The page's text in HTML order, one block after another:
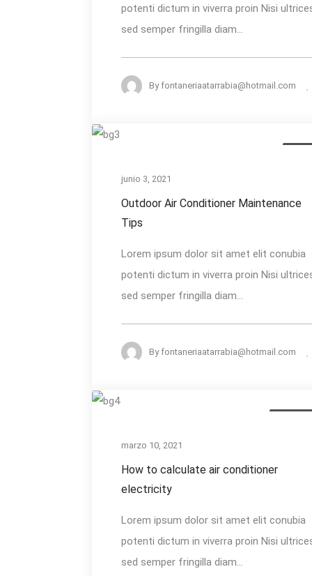
Run
Capacitor
potenti dictum in viverra proin Nisi
sed semper fringilla diam...
Byfontaneriaatarrabia@hotmail.com
Conditioner
Maintenance
Tips
junio 3, 2021
Outdoor Air Conditioner Maintenance
Tips
Lorem ipsum dolor sit amet elit conubia
potenti dictum in viverra proin Nisi
sed semper fringilla diam...
Byfontaneriaatarrabia@hotmail.com
How
calculate
air
conditioner
marzo 10, 2021
How to calculate air conditioner
electricity
Lorem ipsum dolor sit amet elit conubia
potenti dictum in viverra proin Nisi
sed semper fringilla diam...